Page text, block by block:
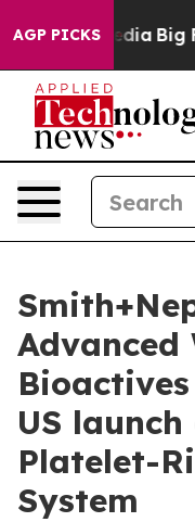
AGP PICKS
Media Big Food
Advanced
US
Platelet-
System